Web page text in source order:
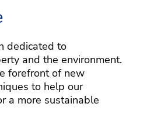
dedicated to
and the environment.
forefront of new
to help our
a more sustainable